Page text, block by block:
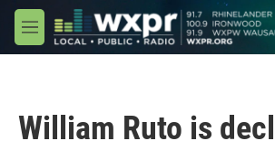
Skip to main content
M
e
William Ruto is